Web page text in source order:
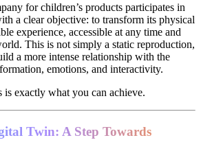
for children’s products participates in
a clear objective: to transform its physical
experience, accessible at any time and
This is not simply a static reproduction,
a more intense relationship with the
emotions, and interactivity.
exactly what you can achieve.
Twin: A Step Towards